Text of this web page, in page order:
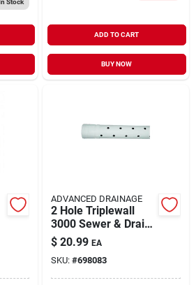
ADD TO CART
BUY NOW
ADVANCED DRAINAGE
2 Hole Triplewall
3000 Sewer & Drain
Pipe, 3-in. X 10-ft.
$ 20.99 EA
SKU: #698083